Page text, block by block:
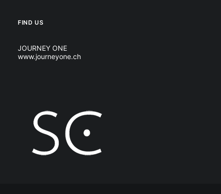
FIND US
JOURNEY ONE
www.journeyone.ch